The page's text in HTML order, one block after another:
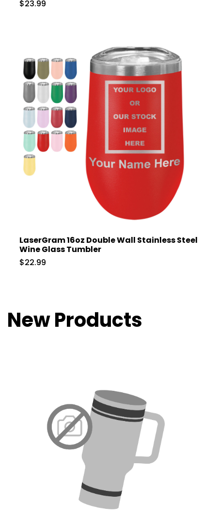
$23.99
LaserGram 16oz Double Wall Stainless Steel
Wine Glass Tumbler
$22.99
New Products